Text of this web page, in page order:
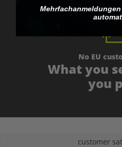
No EU
What you
you
customer